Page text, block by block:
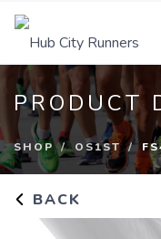
PRODUCT
SHOP OS1ST
BACK